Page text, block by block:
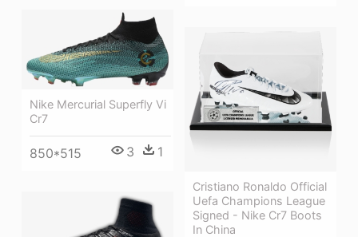
Nike Mercurial Superfly Vi
Cr7
850*515 3 1
Cristiano Ronaldo Official
Uefa Champions League
Signed - Nike Cr7 Boots
In China